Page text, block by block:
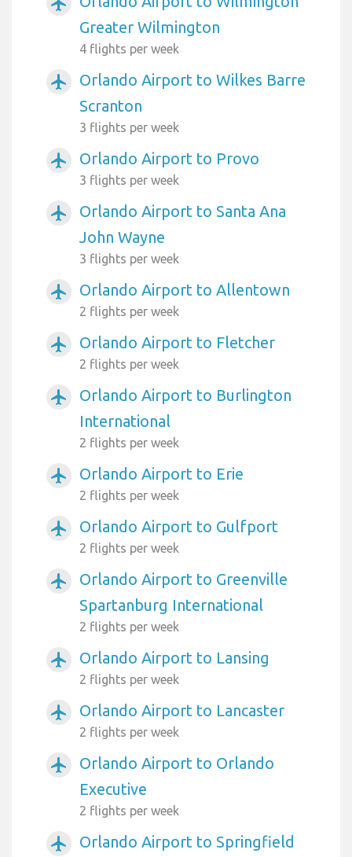
Greater Wilmington
4 flights per week
airplanemode_active
Orlando Airport to Wilkes Barre
Scranton
3 flights per week
airplanemode_active Orlando Airport to Provo
3 flights per week
airplanemode_active
Orlando Airport to Santa Ana
John Wayne
3 flights per week
airplanemode_active Orlando Airport to Allentown
2 flights per week
airplanemode_active Orlando Airport to Fletcher
2 flights per week
airplanemode_active
Orlando Airport to Burlington
International
2 flights per week
airplanemode_active Orlando Airport to Erie
2 flights per week
airplanemode_active Orlando Airport to Gulfport
2 flights per week
airplanemode_active
Orlando Airport to Greenville
Spartanburg International
2 flights per week
airplanemode_active Orlando Airport to Lansing
2 flights per week
airplanemode_active Orlando Airport to Lancaster
2 flights per week
airplanemode_active
Orlando Airport to Orlando
Executive
2 flights per week
airplanemode_active
Orlando Airport to Springfield